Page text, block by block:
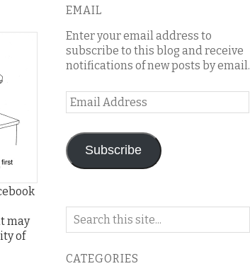
may
of
EMAIL
Enter your email address to
subscribe to this blog and receive
notifications of new posts by email.
Email
Address
Subscribe
Search
blog
CATEGORIES